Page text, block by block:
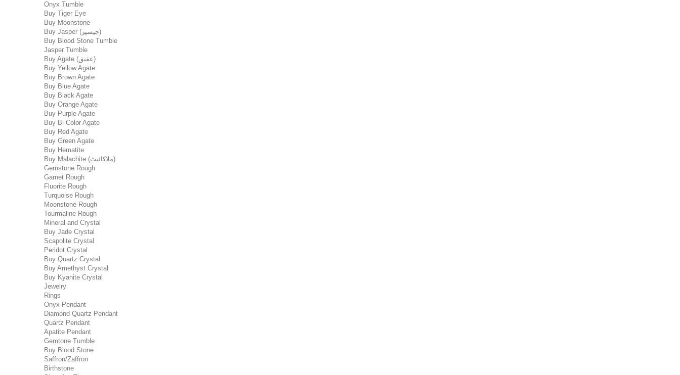
Onyx Tumble
Buy Tiger Eye
Buy Moonstone
Buy Jasper (جیسپر)
Buy Blood Stone Tumble
Jasper Tumble
Buy Agate (عقیق)
Buy Yellow Agate
Buy Brown Agate
Buy Blue Agate
Buy Black Agate
Buy Orange Agate
Buy Purple Agate
Buy Bi Color Agate
Buy Red Agate
Buy Green Agate
Buy Hematite
Buy Malachite (ملاکائیٹ)
Gemstone Rough
Garnet Rough
Fluorite Rough
Turquoise Rough
Moonstone Rough
Tourmaline Rough
Mineral and Crystal
Buy Jade Crystal
Scapolite Crystal
Peridot Crystal
Buy Quartz Crystal
Buy Amethyst Crystal
Buy Kyanite Crystal
Jewelry
Rings
Onyx Pendant
Diamond Quartz Pendant
Quartz Pendant
Apatite Pendant
Gemtone Tumble
Buy Blood Stone
Saffron/Zaffron
Birthstone